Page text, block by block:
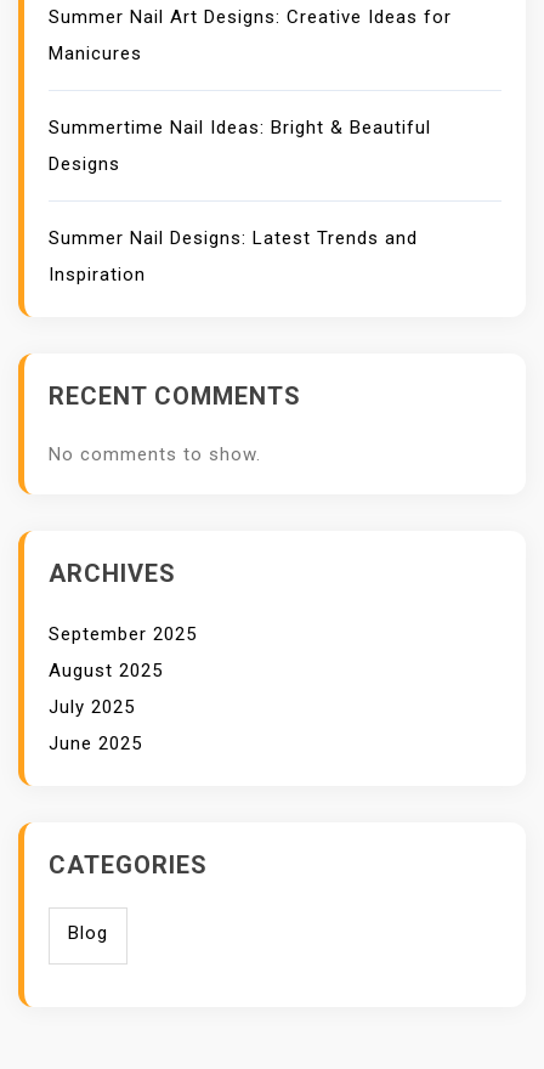
Summer Nail Art Designs: Creative Ideas for
Manicures
Summertime Nail Ideas: Bright & Beautiful
Designs
Summer Nail Designs: Latest Trends and
Inspiration
RECENT COMMENTS
No comments to show.
ARCHIVES
September 2025
August 2025
July 2025
June 2025
CATEGORIES
Blog